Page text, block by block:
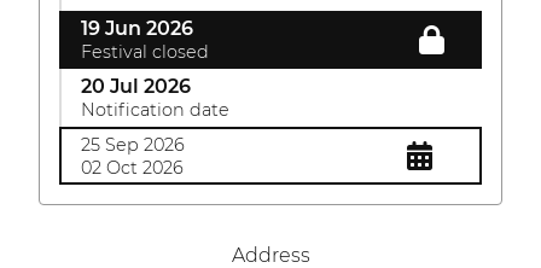
19 Jun 2026
Festival closed
20 Jul 2026
Notification date
25 Sep 2026
02 Oct 2026
Address